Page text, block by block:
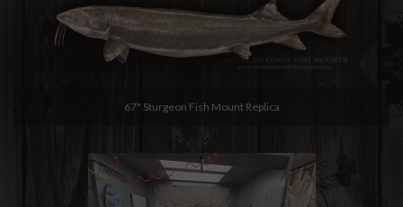
67" Sturgeon Fish Mount Replica